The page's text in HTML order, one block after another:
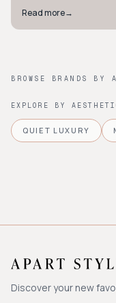
Read more→
BROWSE BRANDS BY
EXPLORE BY
QUIET LUXURY
Discover your new